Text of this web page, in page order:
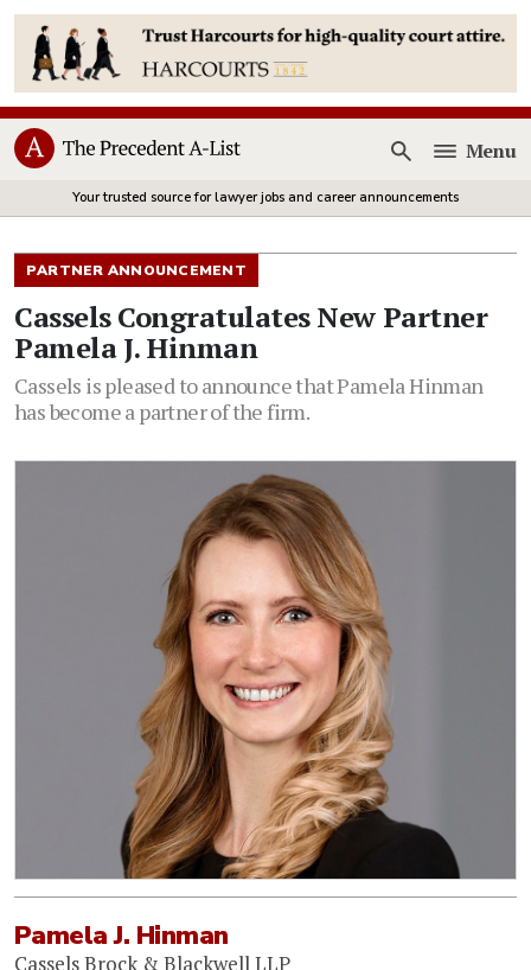
Open
Menu
Your trusted source for lawyer jobs and career announcements
PARTNER ANNOUNCEMENT
Cassels Congratulates New Partner
Pamela J. Hinman
Cassels is pleased to announce that Pamela Hinman
has become a partner of the firm.
Pamela J. Hinman
Cassels Brock & Blackwell LLP